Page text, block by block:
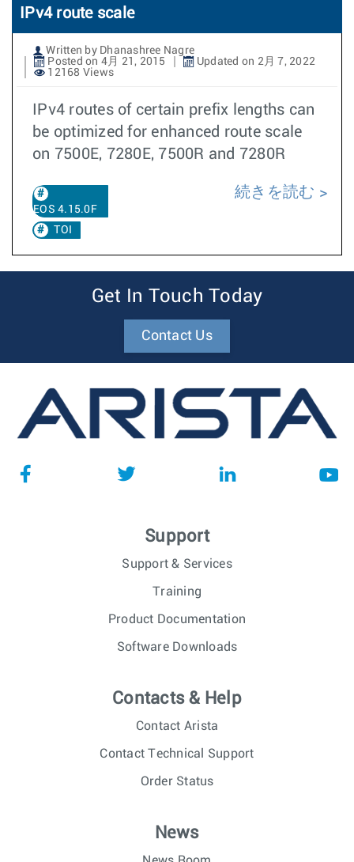
IPv4 route scale
Written by Dhanashree Nagre
Posted on 4月 21, 2015
Updated on 2月 7, 2022
12168 Views
IPv4 routes of certain prefix lengths can
be optimized for enhanced route scale
on 7500E, 7280E, 7500R and 7280R
EOS 4.15.0F
TOI
続きを読む
Get In Touch Today
Contact Us
Support
Support & Services
Training
Product Documentation
Software Downloads
Contacts & Help
Contact Arista
Contact Technical Support
Order Status
News